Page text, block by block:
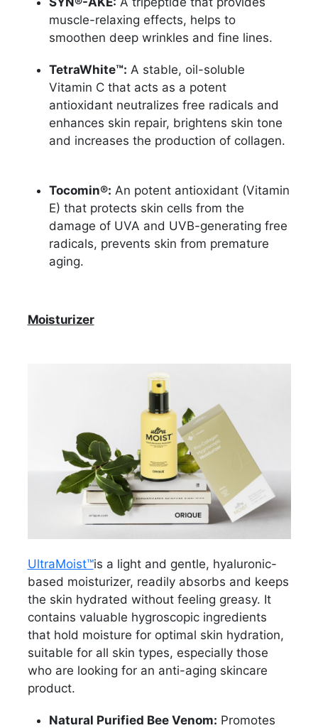
muscle-relaxing effects, helps to
smoothen deep wrinkles and fine lines.
TetraWhite™: A stable, oil-soluble
Vitamin C that acts as a potent
antioxidant neutralizes free radicals and
enhances skin repair, brightens skin tone
and increases the production of collagen.
Tocomin®: An potent antioxidant (Vitamin
E) that protects skin cells from the
damage of UVA and UVB-generating free
radicals, prevents skin from premature
aging.
Moisturizer
UltraMoist™is a light and gentle, hyaluronic-
based moisturizer, readily absorbs and keeps
the skin hydrated without feeling greasy. It
contains valuable hygroscopic ingredients
that hold moisture for optimal skin hydration,
suitable for all skin types, especially those
who are looking for an anti-aging skincare
product.
Natural Purified Bee Venom: Promotes